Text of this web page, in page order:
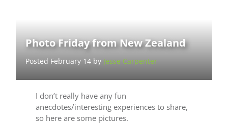
Photo Friday from New Zealand
Posted February 14 by Jesse Carpenter
I don’t really have any fun
anecdotes/interesting experiences to share,
so here are some pictures.